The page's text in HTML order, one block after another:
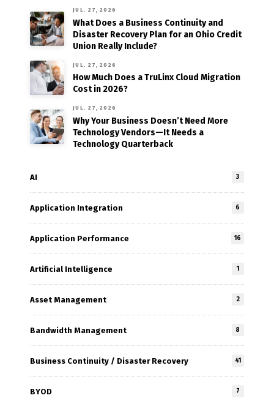
JUL. 27, 2026
What Does a Business Continuity and
Disaster Recovery Plan for an Ohio Credit
Union Really Include?
JUL. 27, 2026
How Much Does a TruLinx Cloud Migration
Cost in 2026?
JUL. 27, 2026
Why Your Business Doesn’t Need More
Technology Vendors—It Needs a
Technology Quarterback
AI 3
Application Integration 6
Application Performance 16
Artificial Intelligence 1
Asset Management 2
Bandwidth Management 8
Business Continuity / Disaster Recovery 41
BYOD 7